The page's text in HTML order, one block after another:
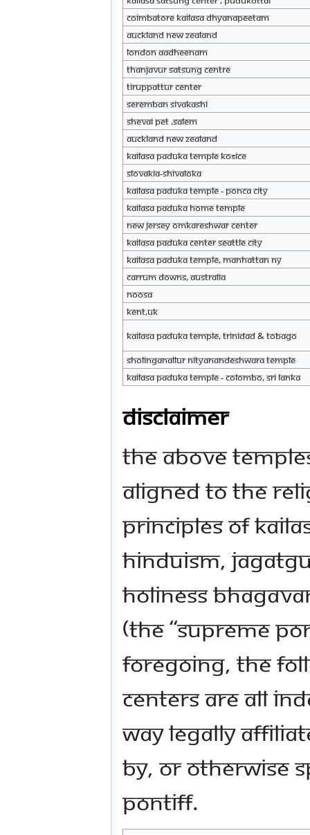
Coimbatore KAILASA Dhyanapeetam
auckland new zealand
London Aadheenam
Thanjavur satsung centre
Tiruppattur Center
Seremban Sivakashi
Shevai pet ,Salem
auckland new zealand
KAILASA Paduka Temple Košice
Slovakia-Shivaloka
KAILASA Paduka Temple - Ponca City
KAILASA Paduka Home Temple
New Jersey Omkareshwar Center
KAILASA Paduka Center Seattle City
KAILASA Paduka Temple, Manhattan NY
Carrum Downs, Australia
Noosa
Kent,UK
KAILASA Paduka Temple, Trinidad & Tobago
Sholinganallur Nityanandeshwara temple
KAILASA Paduka Temple - Colombo, Sri Lanka
Disclaimer
The above
aligned to the
principles of
Hinduism,
Holiness
(the “Supreme
foregoing, the
centers are all
way legally
by, or otherwise
Pontiff.